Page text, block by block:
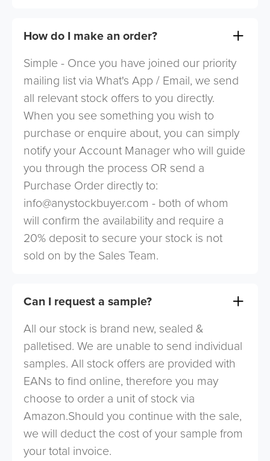
How do I make an order?
Simple - Once you have joined our priority
mailing list via What's App / Email, we send
all relevant stock offers to you directly.
When you see something you wish to
purchase or enquire about, you can simply
notify your Account Manager who will guide
you through the process OR send a
Purchase Order directly to:
info@anystockbuyer.com - both of whom
will confirm the availability and require a
20% deposit to secure your stock is not
sold on by the Sales Team.
Can I request a sample?
All our stock is brand new, sealed &
palletised. We are unable to send individual
samples. All stock offers are provided with
EANs to find online, therefore you may
choose to order a unit of stock via
Amazon.Should you continue with the sale,
we will deduct the cost of your sample from
your total invoice.